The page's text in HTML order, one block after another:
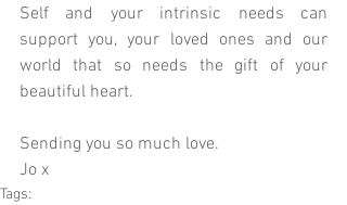
Self and your intrinsic needs can
support you, your loved ones and our
world that so needs the gift of your
beautiful heart.
Sending you so much love.
Jo x
Tags: